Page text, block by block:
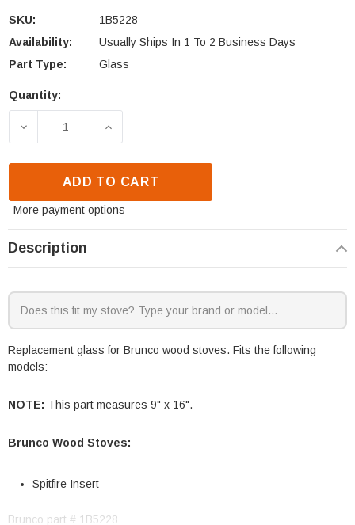
SKU:
1B5228
Availability:
Usually Ships In 1 To 2 Business Days
Part Type:
Glass
Current
Quantity:
DECREASE QUANTITY OF BRUNCO SPITFIRE
INCREASE QUANTITY OF BRUNCO
ADD TO CART
More payment options
Description
Replacement glass for Brunco wood stoves. Fits the following
models:
NOTE: This part measures 9" x 16".
Brunco Wood Stoves:
Spitfire Insert
Brunco part # 1B5228